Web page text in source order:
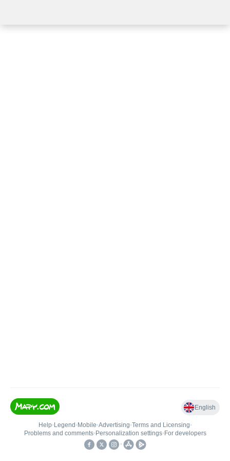
English
Help• Legend • Mobile•Advertising•Terms and Licensing•
Problems and comments• Personalization settings• For developers
•